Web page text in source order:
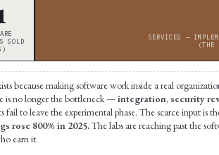
SOLD
SERVICES —
(THE
because making software work inside a real
is no longer the bottleneck —integration, security
fail to leave the experimental phase. The scarce input
rose 800% in 2025.The labs are reaching past the
earn it.